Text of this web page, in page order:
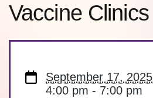
Vaccine Clinics
September 17, 2025
4:00 pm - 7:00 pm